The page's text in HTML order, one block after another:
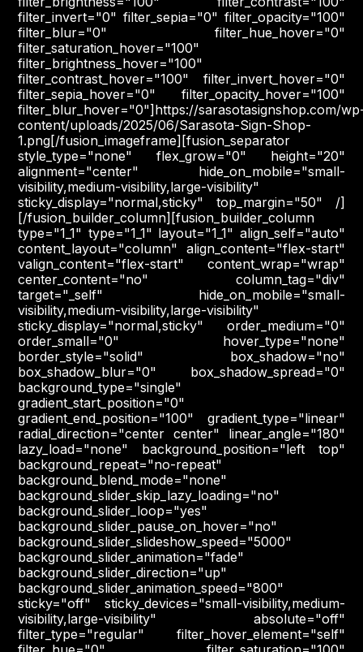
filter_invert="0" filter_sepia="0" filter_opacity="100"
filter_blur="0" filter_hue_hover="0"
filter_saturation_hover="100"
filter_brightness_hover="100"
filter_contrast_hover="100" filter_invert_hover="0"
filter_sepia_hover="0" filter_opacity_hover="100"
filter_blur_hover="0"]https://sarasotasignshop.com/
content/uploads/2025/06/Sarasota-Sign-Shop-
1.png[/fusion_imageframe][fusion_separator
style_type="none" flex_grow="0" height="20"
alignment="center" hide_on_mobile="small-
visibility,medium-visibility,large-visibility"
sticky_display="normal,sticky" top_margin="50" /]
[/fusion_builder_column][fusion_builder_column
type="1_1" type="1_1" layout="1_1" align_self="auto"
content_layout="column" align_content="flex-start"
valign_content="flex-start" content_wrap="wrap"
center_content="no" column_tag="div"
target="_self" hide_on_mobile="small-
visibility,medium-visibility,large-visibility"
sticky_display="normal,sticky" order_medium="0"
order_small="0" hover_type="none"
border_style="solid" box_shadow="no"
box_shadow_blur="0" box_shadow_spread="0"
background_type="single"
gradient_start_position="0"
gradient_end_position="100" gradient_type="linear"
radial_direction="center center" linear_angle="180"
lazy_load="none" background_position="left top"
background_repeat="no-repeat"
background_blend_mode="none"
background_slider_skip_lazy_loading="no"
background_slider_loop="yes"
background_slider_pause_on_hover="no"
background_slider_slideshow_speed="5000"
background_slider_animation="fade"
background_slider_direction="up"
background_slider_animation_speed="800"
sticky="off" sticky_devices="small-visibility,medium-
visibility,large-visibility" absolute="off"
filter_type="regular" filter_hover_element="self"